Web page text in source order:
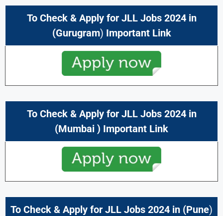
To Check & Apply for JLL Jobs 2024 in
(Gurugram) Important Link
To Check & Apply for JLL Jobs 2024 in
(Mumbai ) Important Link
To Check & Apply for JLL Jobs 2024 in (Pune)